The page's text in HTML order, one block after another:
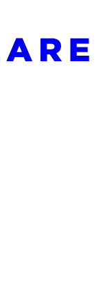
at: https://
before